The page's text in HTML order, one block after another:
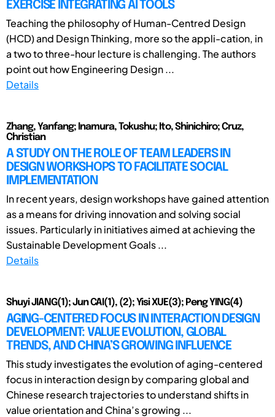
EXERCISE INTEGRATING AI TOOLS
Teaching the philosophy of Human-Centred Design
(HCD) and Design Thinking, more so the appli-cation, in
a two to three-hour lecture is challenging. The authors
point out how Engineering Design ...
Details
Zhang, Yanfang; Inamura, Tokushu; Ito, Shinichiro; Cruz,
Christian
A STUDY ON THE ROLE OF TEAM LEADERS IN
DESIGN WORKSHOPS TO FACILITATE SOCIAL
IMPLEMENTATION
In recent years, design workshops have gained attention
as a means for driving innovation and solving social
issues. Particularly in initiatives aimed at achieving the
Sustainable Development Goals ...
Details
Shuyi JIANG(1); Jun CAI(1), (2); Yisi XUE(3); Peng YING(4)
AGING-CENTERED FOCUS IN INTERACTION DESIGN
DEVELOPMENT: VALUE EVOLUTION, GLOBAL
TRENDS, AND CHINA’S GROWING INFLUENCE
This study investigates the evolution of aging-centered
focus in interaction design by comparing global and
Chinese research trajectories to understand shifts in
value orientation and China’s growing ...